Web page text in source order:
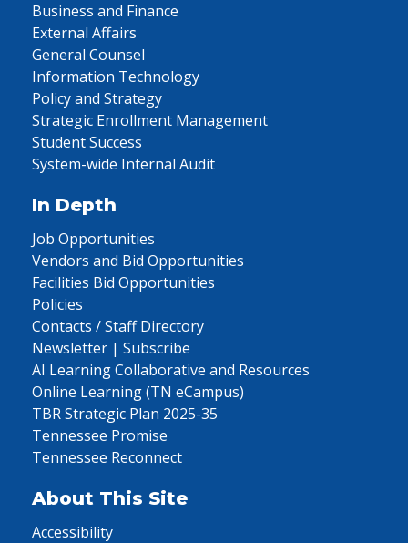
Business and Finance
External Affairs
General Counsel
Information Technology
Policy and Strategy
Strategic Enrollment Management
Student Success
System-wide Internal Audit
In Depth
Job Opportunities
Vendors and Bid Opportunities
Facilities Bid Opportunities
Policies
Contacts / Staff Directory
Newsletter | Subscribe
AI Learning Collaborative and Resources
Online Learning (TN eCampus)
TBR Strategic Plan 2025-35
Tennessee Promise
Tennessee Reconnect
About This Site
Accessibility